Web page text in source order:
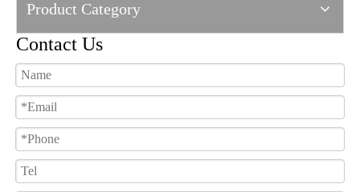
Product Category
Contact Us